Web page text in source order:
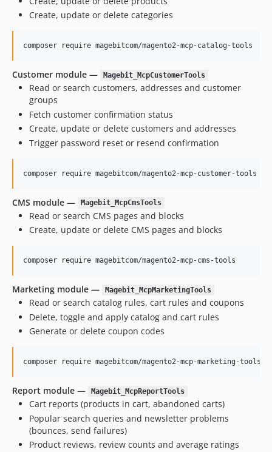
Create, update or delete categories
composer require magebitcom/magento2-mcp-catalog-tools
Customer module — Magebit_McpCustomerTools
Read or search customers, addresses and customer
groups
Fetch customer confirmation status
Create, update or delete customers and addresses
Trigger password reset or resend confirmation
composer require magebitcom/magento2-mcp-customer-tools
CMS module — Magebit_McpCmsTools
Read or search CMS pages and blocks
Create, update or delete CMS pages and blocks
composer require magebitcom/magento2-mcp-cms-tools
Marketing module — Magebit_McpMarketingTools
Read or search catalog rules, cart rules and coupons
Delete, toggle and apply catalog and cart rules
Generate or delete coupon codes
composer require magebitcom/magento2-mcp-marketing-tools
Report module — Magebit_McpReportTools
Cart reports (products in cart, abandoned carts)
Popular search queries and newsletter problems
(bounces, send failures)
Product reviews, review counts and average ratings